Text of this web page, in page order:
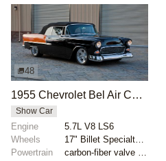
48
1955 Chevrolet Bel Air Convertible by Fat Jack Robinson
Show Car
Engine
5.7L V8 LS6
Wheels
Powertrain